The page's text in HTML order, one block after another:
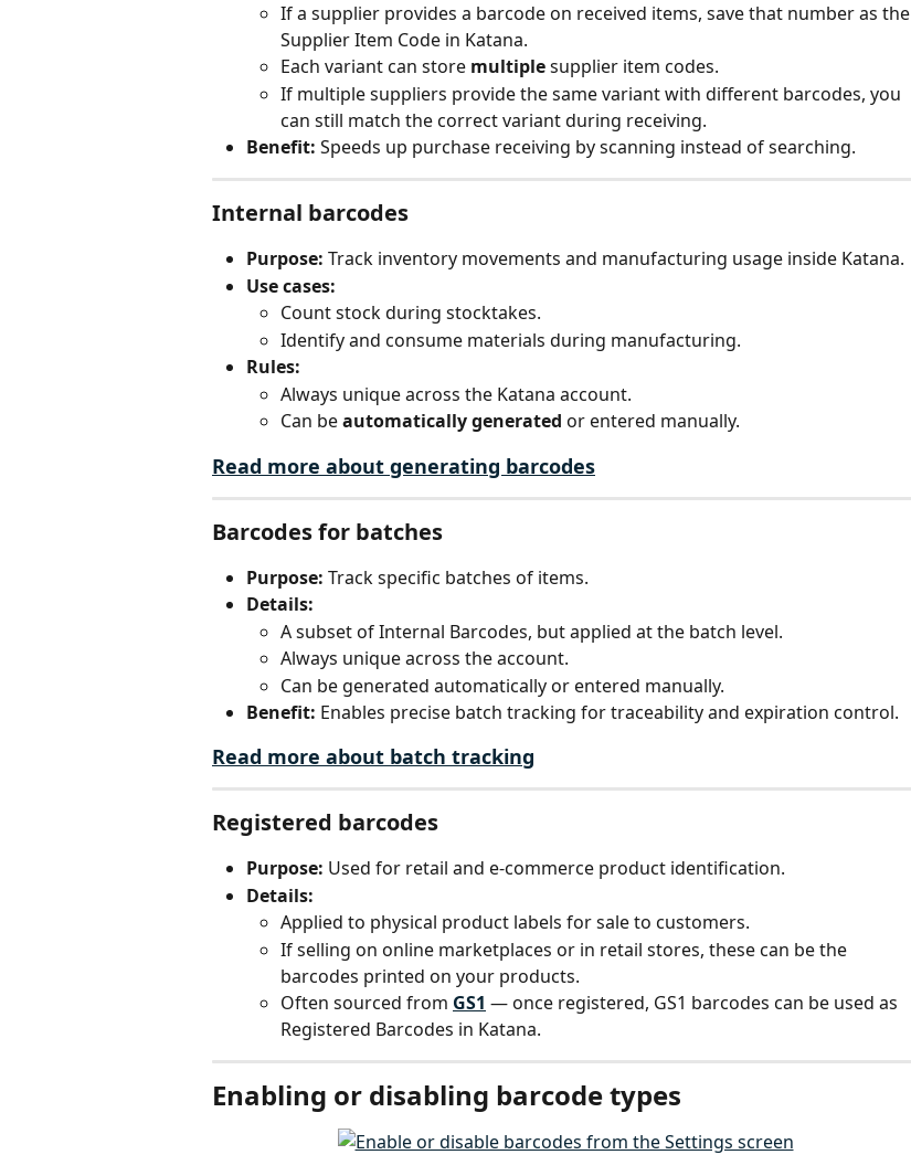
If a supplier provides a barcode on received items, save that number as the
Supplier Item Code in Katana.
Each variant can store multiple supplier item codes.
If multiple suppliers provide the same variant with different barcodes, you
can still match the correct variant during receiving.
Benefit: Speeds up purchase receiving by scanning instead of searching.
Internal barcodes
Purpose: Track inventory movements and manufacturing usage inside Katana.
Use cases:
Count stock during stocktakes.
Identify and consume materials during manufacturing.
Rules:
Always unique across the Katana account.
Can be automatically generated or entered manually.
Read more about generating barcodes
Barcodes for batches
Purpose: Track specific batches of items.
Details:
A subset of Internal Barcodes, but applied at the batch level.
Always unique across the account.
Can be generated automatically or entered manually.
Benefit: Enables precise batch tracking for traceability and expiration control.
Read more about batch tracking
Registered barcodes
Purpose: Used for retail and e-commerce product identification.
Details:
Applied to physical product labels for sale to customers.
If selling on online marketplaces or in retail stores, these can be the
barcodes printed on your products.
Often sourced from GS1 — once registered, GS1 barcodes can be used as
Registered Barcodes in Katana.
Enabling or disabling barcode types